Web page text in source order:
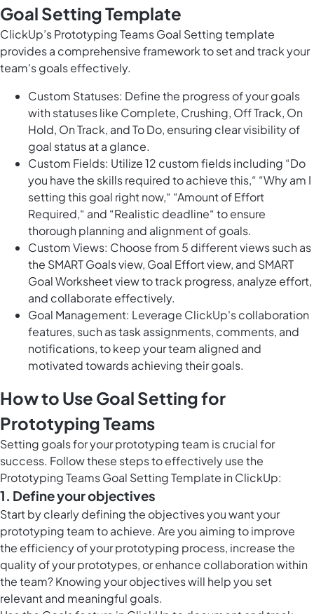
Goal Setting Template
ClickUp’s Prototyping Teams Goal Setting template
provides a comprehensive framework to set and track your
team's goals effectively.
Custom Statuses: Define the progress of your goals
with statuses like Complete, Crushing, Off Track, On
Hold, On Track, and To Do, ensuring clear visibility of
goal status at a glance.
Custom Fields: Utilize 12 custom fields including “Do
you have the skills required to achieve this,“ “Why am I
setting this goal right now,“ “Amount of Effort
Required,“ and “Realistic deadline“ to ensure
thorough planning and alignment of goals.
Custom Views: Choose from 5 different views such as
the SMART Goals view, Goal Effort view, and SMART
Goal Worksheet view to track progress, analyze effort,
and collaborate effectively.
Goal Management: Leverage ClickUp's collaboration
features, such as task assignments, comments, and
notifications, to keep your team aligned and
motivated towards achieving their goals.
How to Use Goal Setting for
Prototyping Teams
Setting goals for your prototyping team is crucial for
success. Follow these steps to effectively use the
Prototyping Teams Goal Setting Template in ClickUp:
1. Define your objectives
Start by clearly defining the objectives you want your
prototyping team to achieve. Are you aiming to improve
the efficiency of your prototyping process, increase the
quality of your prototypes, or enhance collaboration within
the team? Knowing your objectives will help you set
relevant and meaningful goals.